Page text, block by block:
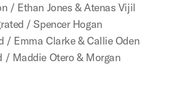
/ Ethan Jones & Atenas Vijil
/ Spencer Hogan
/ Emma Clarke & Callie Oden
/ Maddie Otero & Morgan